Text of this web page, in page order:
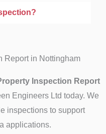
Report in Nottingham
Inspection Report
Engineers Ltd today. We
inspections to support
applications.